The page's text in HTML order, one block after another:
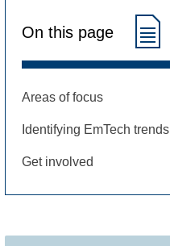
On this page
Areas of focus
Identifying EmTech trends
Get involved